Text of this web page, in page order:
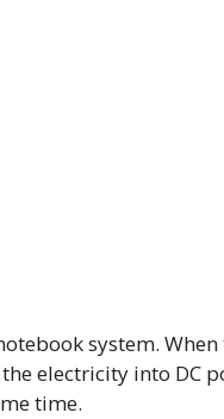
system.
electricity into DC
time.